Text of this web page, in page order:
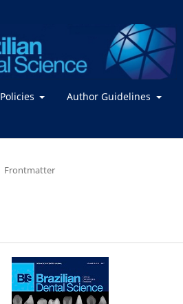
Policies Author Guidelines
Frontmatter